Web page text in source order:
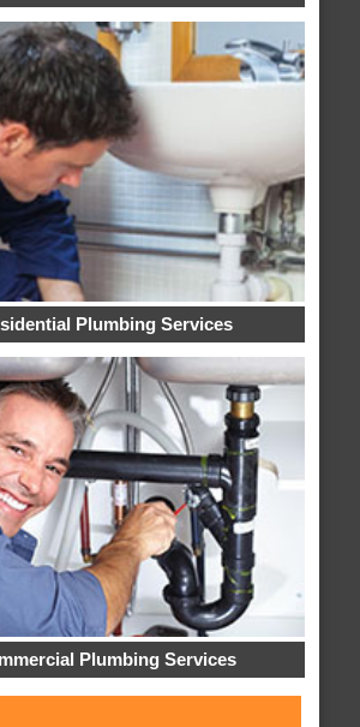
Plumbing Services
Plumbing Services